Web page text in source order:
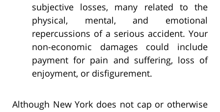
subjective losses, many related to the
physical, mental, and emotional
repercussions of a serious accident. Your
non-economic damages could include
payment for pain and suffering, loss of
enjoyment, or disfigurement.
Although New York does not cap or otherwise